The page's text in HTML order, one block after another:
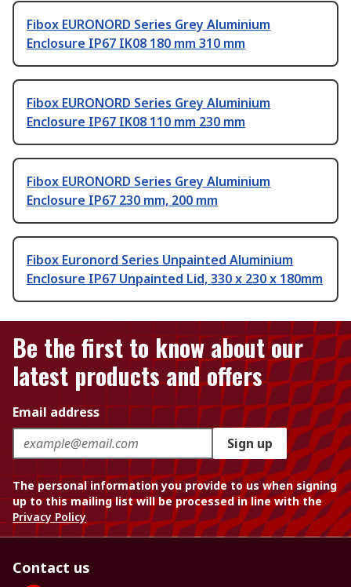
Fibox EURONORD Series Grey Aluminium
Enclosure IP67 IK08 180 mm 310 mm
Fibox EURONORD Series Grey Aluminium
Enclosure IP67 IK08 110 mm 230 mm
Fibox EURONORD Series Grey Aluminium
Enclosure IP67 230 mm, 200 mm
Fibox Euronord Series Unpainted Aluminium
Enclosure IP67 Unpainted Lid, 330 x 230 x 180mm
Be the first to know about our
latest products and offers
Email address
Sign up
The personal information you provide to us when signing
up to this mailing list will be processed in line with the
Privacy Policy
Contact us